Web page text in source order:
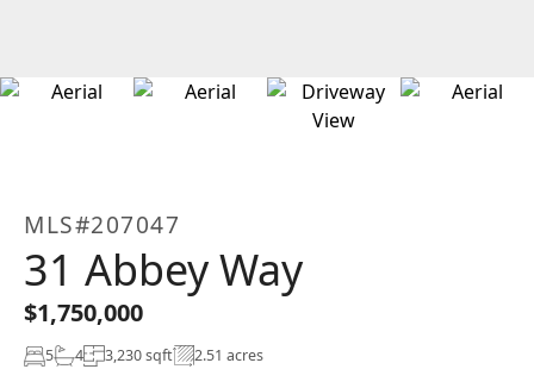
MLS#207047
31 Abbey Way
$1,750,000
5 4 3,230 sqft 2.51 acres